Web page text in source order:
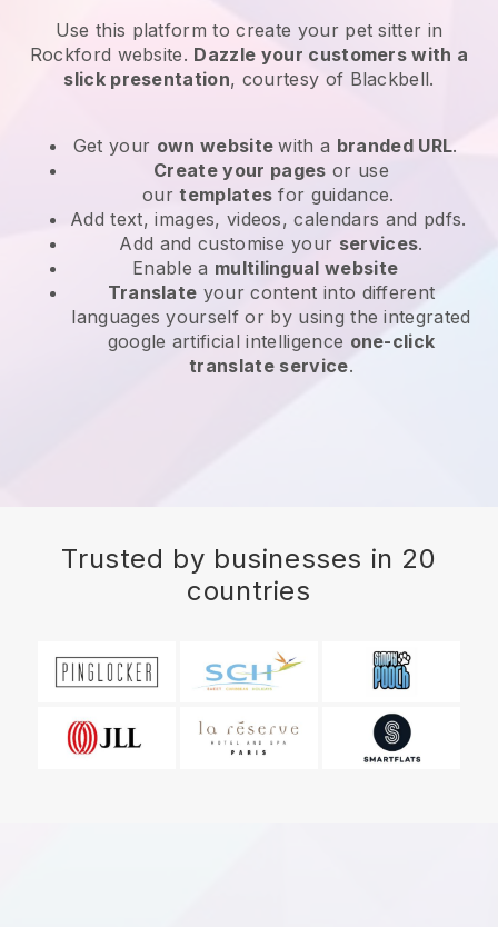
Use this platform to create your pet sitter in
Rockford website. Dazzle your customers with a
slick presentation, courtesy of Blackbell.
Get your own websitewith a branded URL.
Create your pages or use
ourtemplates for guidance.
Add text, images, videos, calendars and pdfs.
Add and customise your services.
Enable a multilingual website
Translate your content into different
languages yourself or by using the integrated
google artificial intelligence one-click
translate service.
Trusted by businesses in 20
countries